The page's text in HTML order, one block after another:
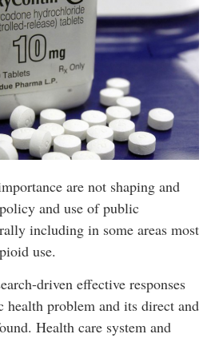
are not shaping and
and use of public
including in some areas most
use.
driven effective responses
health problem and its direct and
Health care system and